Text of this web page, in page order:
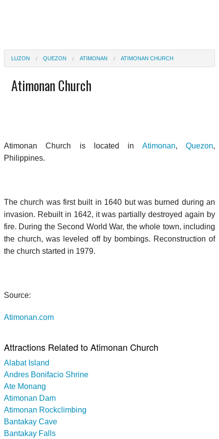
LUZON QUEZON ATIMONAN ATIMONAN CHURCH
Atimonan Church
Atimonan Church is located in Atimonan,Quezon,
Philippines.
The church was first built in 1640 but was burned during an
invasion. Rebuilt in 1642, it was partially destroyed again by
fire. During the Second World War, the whole town, including
the church, was leveled off by bombings. Reconstruction of
the church started in 1979.
Source:
Atimonan.com
Attractions Related to Atimonan Church
Alabat Island
Andres Bonifacio Shrine
Ate Monang
Atimonan Dam
Atimonan Rockclimbing
Bantakay Cave
Bantakay Falls